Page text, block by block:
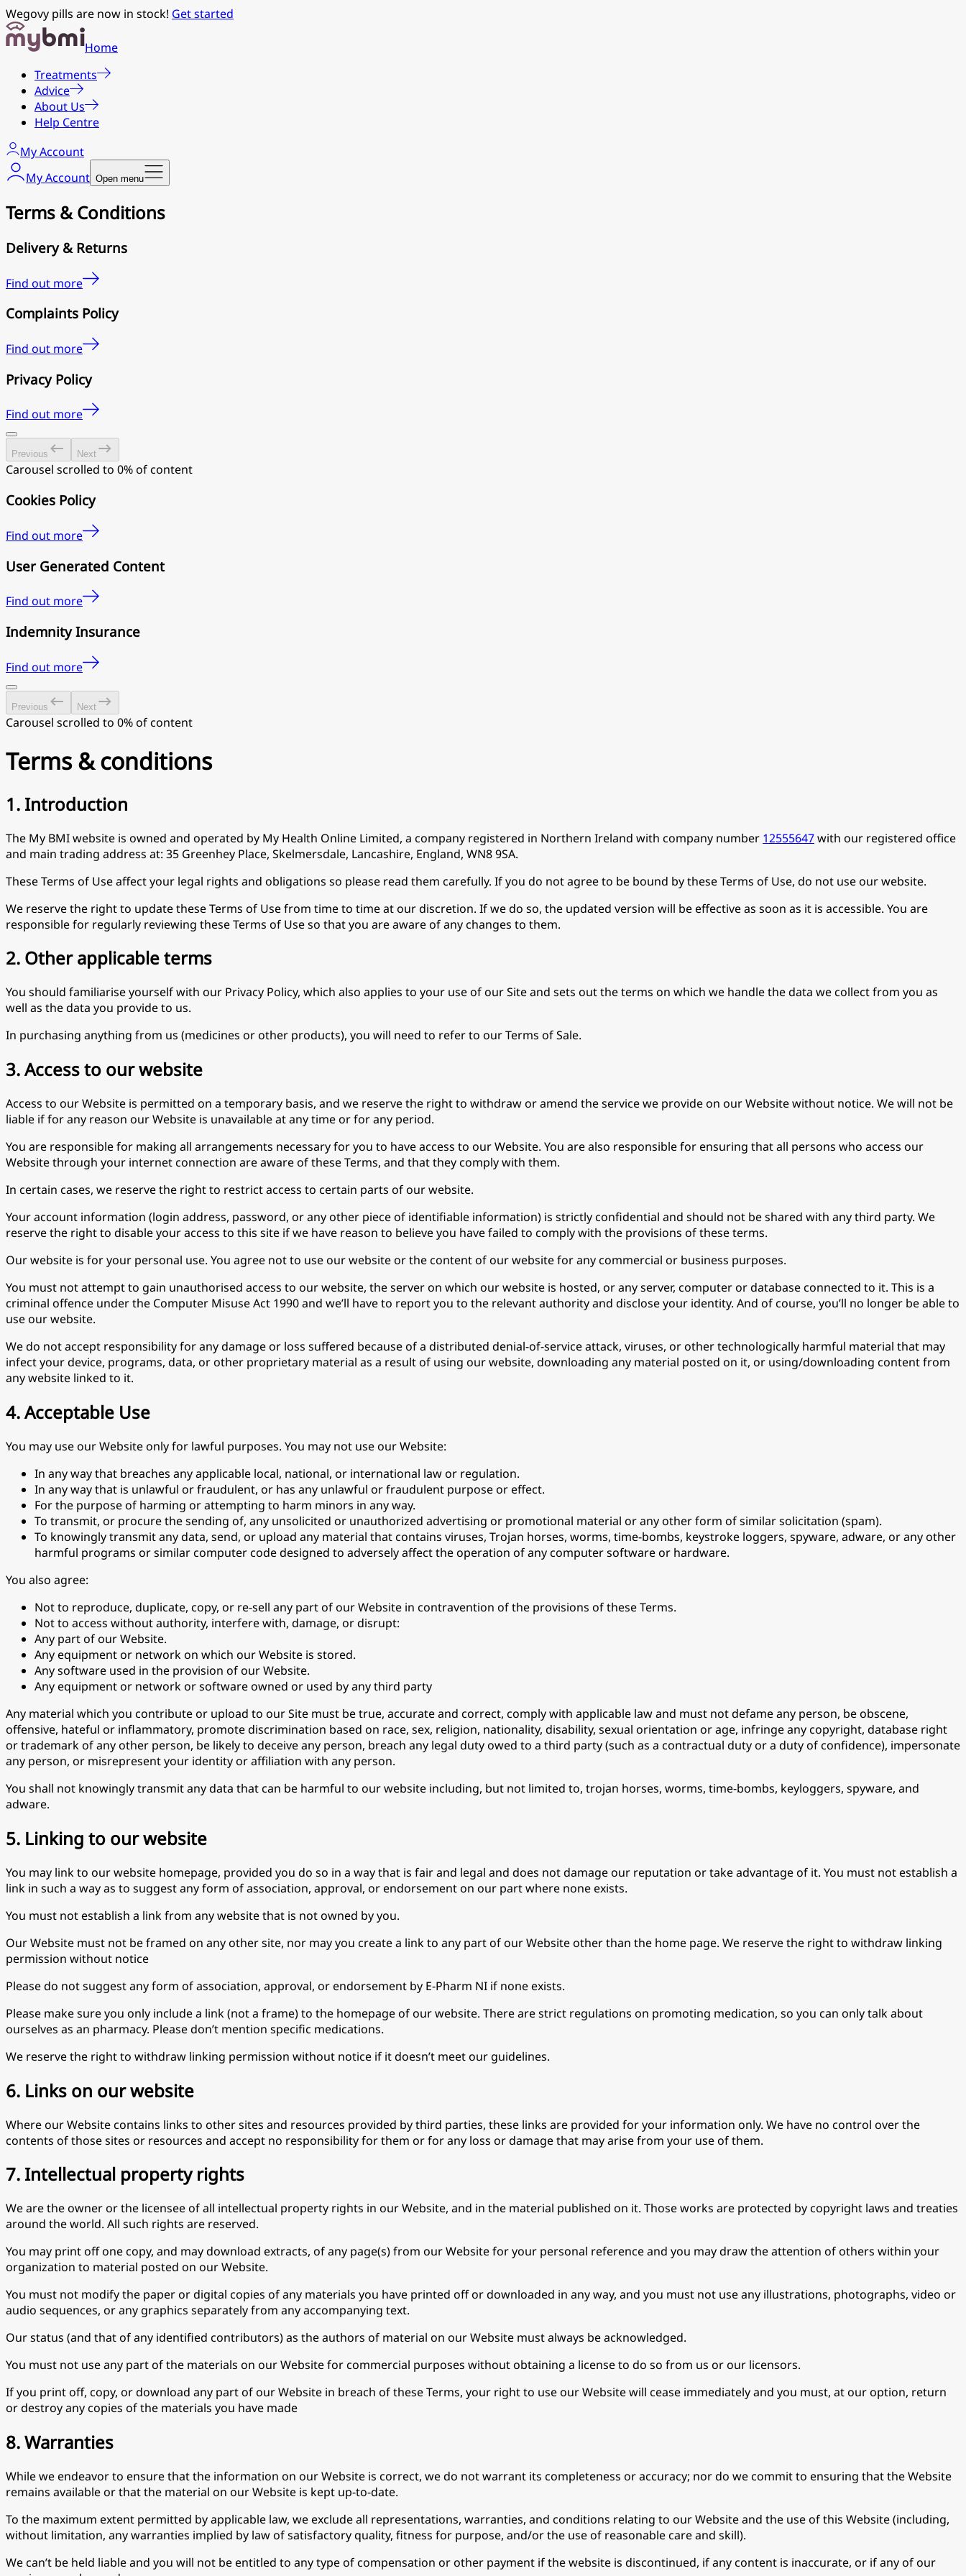
Wegovy pills are now in stock! Get started
Home
Treatments
Advice
About Us
Help Centre
My Account
My Account Open menu
Terms & Conditions
Delivery & Returns
Find out more
Complaints Policy
Find out more
Privacy Policy
Find out more
Previous Next
Carousel scrolled to 0% of content
Cookies Policy
Find out more
User Generated Content
Find out more
Indemnity Insurance
Find out more
Previous Next
Carousel scrolled to 0% of content
Terms & conditions
1. Introduction
The My BMI website is owned and operated by My Health Online Limited, a company registered in Northern Ireland with company number 12555647with our registered office
and main trading address at: 35 Greenhey Place, Skelmersdale, Lancashire, England, WN8 9SA.
These Terms of Use affect your legal rights and obligations so please read them carefully. If you do not agree to be bound by these Terms of Use, do not use our website.
We reserve the right to update these Terms of Use from time to time at our discretion. If we do so, the updated version will be effective as soon as it is accessible. You are
responsible for regularly reviewing these Terms of Use so that you are aware of any changes to them.
2. Other applicable terms
You should familiarise yourself with our Privacy Policy, which also applies to your use of our Site and sets out the terms on which we handle the data we collect from you as
well as the data you provide to us.
In purchasing anything from us (medicines or other products), you will need to refer to our Terms of Sale.
3. Access to our website
Access to our Website is permitted on a temporary basis, and we reserve the right to withdraw or amend the service we provide on our Website without notice. We will not be
liable if for any reason our Website is unavailable at any time or for any period.
You are responsible for making all arrangements necessary for you to have access to our Website. You are also responsible for ensuring that all persons who access our
Website through your internet connection are aware of these Terms, and that they comply with them.
In certain cases, we reserve the right to restrict access to certain parts of our website.
Your account information (login address, password, or any other piece of identifiable information) is strictly confidential and should not be shared with any third party. We
reserve the right to disable your access to this site if we have reason to believe you have failed to comply with the provisions of these terms.
Our website is for your personal use. You agree not to use our website or the content of our website for any commercial or business purposes.
You must not attempt to gain unauthorised access to our website, the server on which our website is hosted, or any server, computer or database connected to it. This is a
criminal offence under the Computer Misuse Act 1990 and we’ll have to report you to the relevant authority and disclose your identity. And of course, you’ll no longer be able to
use our website.
We do not accept responsibility for any damage or loss suffered because of a distributed denial-of-service attack, viruses, or other technologically harmful material that may
infect your device, programs, data, or other proprietary material as a result of using our website, downloading any material posted on it, or using/downloading content from
any website linked to it.
4. Acceptable Use
You may use our Website only for lawful purposes. You may not use our Website:
In any way that breaches any applicable local, national, or international law or regulation.
In any way that is unlawful or fraudulent, or has any unlawful or fraudulent purpose or effect.
For the purpose of harming or attempting to harm minors in any way.
To transmit, or procure the sending of, any unsolicited or unauthorized advertising or promotional material or any other form of similar solicitation (spam).
To knowingly transmit any data, send, or upload any material that contains viruses, Trojan horses, worms, time-bombs, keystroke loggers, spyware, adware, or any other
harmful programs or similar computer code designed to adversely affect the operation of any computer software or hardware.
You also agree:
Not to reproduce, duplicate, copy, or re-sell any part of our Website in contravention of the provisions of these Terms.
Not to access without authority, interfere with, damage, or disrupt:
Any part of our Website.
Any equipment or network on which our Website is stored.
Any software used in the provision of our Website.
Any equipment or network or software owned or used by any third party
Any material which you contribute or upload to our Site must be true, accurate and correct, comply with applicable law and must not defame any person, be obscene,
offensive, hateful or inflammatory, promote discrimination based on race, sex, religion, nationality, disability, sexual orientation or age, infringe any copyright, database right
or trademark of any other person, be likely to deceive any person, breach any legal duty owed to a third party (such as a contractual duty or a duty of confidence), impersonate
any person, or misrepresent your identity or affiliation with any person.
You shall not knowingly transmit any data that can be harmful to our website including, but not limited to, trojan horses, worms, time-bombs, keyloggers, spyware, and
adware.
5. Linking to our website
You may link to our website homepage, provided you do so in a way that is fair and legal and does not damage our reputation or take advantage of it. You must not establish a
link in such a way as to suggest any form of association, approval, or endorsement on our part where none exists.
You must not establish a link from any website that is not owned by you.
Our Website must not be framed on any other site, nor may you create a link to any part of our Website other than the home page. We reserve the right to withdraw linking
permission without notice
Please do not suggest any form of association, approval, or endorsement by E-Pharm NI if none exists.
Please make sure you only include a link (not a frame) to the homepage of our website. There are strict regulations on promoting medication, so you can only talk about
ourselves as an pharmacy. Please don’t mention specific medications.
We reserve the right to withdraw linking permission without notice if it doesn’t meet our guidelines.
6. Links on our website
Where our Website contains links to other sites and resources provided by third parties, these links are provided for your information only. We have no control over the
contents of those sites or resources and accept no responsibility for them or for any loss or damage that may arise from your use of them.
7. Intellectual property rights
We are the owner or the licensee of all intellectual property rights in our Website, and in the material published on it. Those works are protected by copyright laws and treaties
around the world. All such rights are reserved.
You may print off one copy, and may download extracts, of any page(s) from our Website for your personal reference and you may draw the attention of others within your
organization to material posted on our Website.
You must not modify the paper or digital copies of any materials you have printed off or downloaded in any way, and you must not use any illustrations, photographs, video or
audio sequences, or any graphics separately from any accompanying text.
Our status (and that of any identified contributors) as the authors of material on our Website must always be acknowledged.
You must not use any part of the materials on our Website for commercial purposes without obtaining a license to do so from us or our licensors.
If you print off, copy, or download any part of our Website in breach of these Terms, your right to use our Website will cease immediately and you must, at our option, return
or destroy any copies of the materials you have made
8. Warranties
While we endeavor to ensure that the information on our Website is correct, we do not warrant its completeness or accuracy; nor do we commit to ensuring that the Website
remains available or that the material on our Website is kept up-to-date.
To the maximum extent permitted by applicable law, we exclude all representations, warranties, and conditions relating to our Website and the use of this Website (including,
without limitation, any warranties implied by law of satisfactory quality, fitness for purpose, and/or the use of reasonable care and skill).
We can’t be held liable and you will not be entitled to any type of compensation or other payment if the website is discontinued, if any content is inaccurate, or if any of our